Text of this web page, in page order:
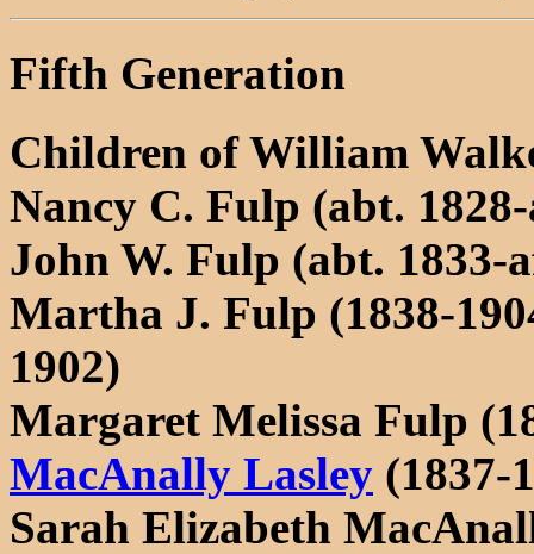
Fifth Generation
Children of William
Nancy C. Fulp (abt.
John W. Fulp (abt. 1833-
Martha J. Fulp (1838-
1902)
Margaret Melissa Fulp
MacAnally Lasley (1837-
Sarah Elizabeth